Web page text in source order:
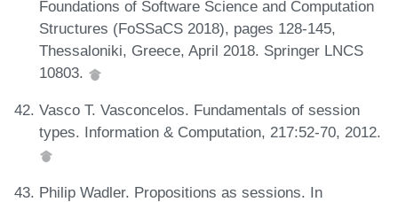
Foundations of Software Science and Computation
Structures (FoSSaCS 2018), pages 128-145,
Thessaloniki, Greece, April 2018. Springer LNCS
10803.
Vasco T. Vasconcelos. Fundamentals of session
types. Information & Computation, 217:52-70, 2012.
Philip Wadler. Propositions as sessions. In